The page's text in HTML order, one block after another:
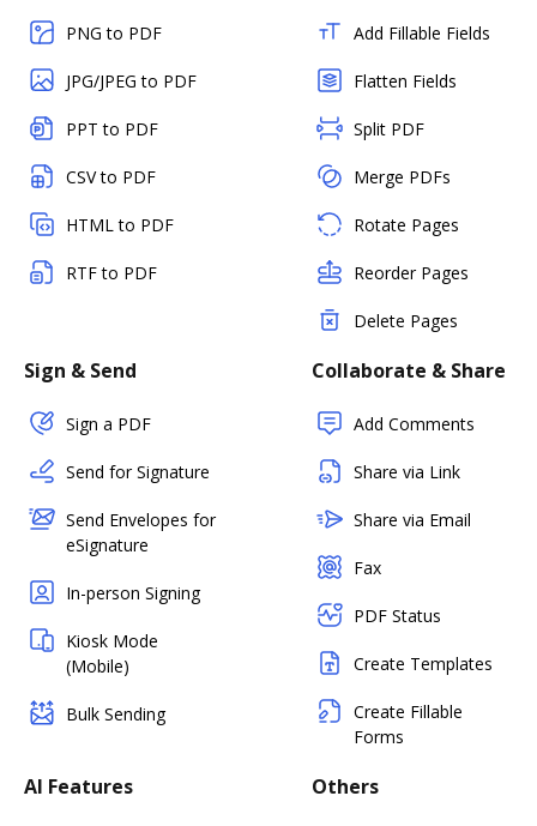
PNG to PDF
JPG/JPEG to PDF
PPT to PDF
CSV to PDF
HTML to PDF
RTF to PDF
Add Fillable Fields
Flatten Fields
Split PDF
Merge PDFs
Rotate Pages
Reorder Pages
Delete Pages
Sign & Send
Sign a PDF
Send for Signature
Send Envelopes for
eSignature
In-person Signing
Kiosk Mode
(Mobile)
Bulk Sending
Collaborate & Share
Add Comments
Share via Link
Share via Email
Fax
PDF Status
Create Templates
Create Fillable
Forms
AI Features Others